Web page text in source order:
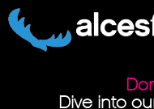
Dive into